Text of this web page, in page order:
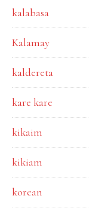
kalabasa
Kalamay
kaldereta
kare kare
kikaim
kikiam
korean